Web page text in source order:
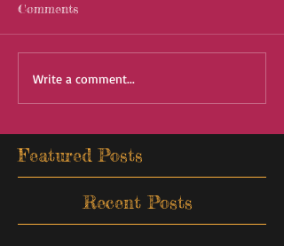
Comments
Write a comment...
Featured Posts
Recent Posts